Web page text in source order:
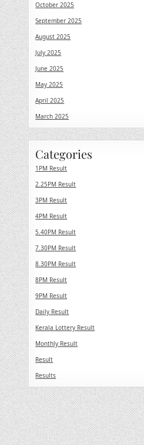
October 2025
September 2025
August 2025
July 2025
June 2025
May 2025
April 2025
March 2025
Categories
1PM Result
2.25PM Result
3PM Result
4PM Result
5.40PM Result
7.30PM Result
8.30PM Result
8PM Result
9PM Result
Daily Result
Kerala Lottery Result
Monthly Result
Result
Results